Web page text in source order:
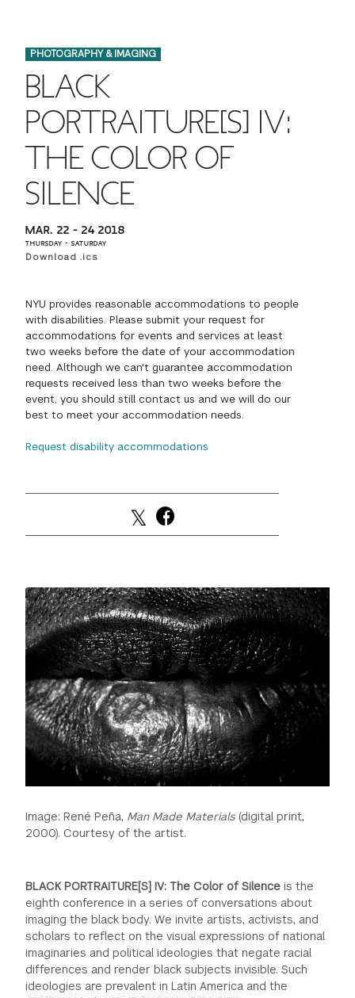
CONTACT US
SPECIAL PROGRAMS
STUDENT AFFAIRS
RESEARCH
WAYS TO GIVE
DEAN'S COUNCIL
TISCH PARENTS' COUNCIL
TISCH GALA
THE DEVELOPMENT & ALUMNI RELATIONS TEAM
NYU ONE DAY
GREEN IMPACT FUND
INCOMING STUDENTS
CURRENT STUDENTS
PARENTS
FACULTY
ALUMNI
PHOTOGRAPHY & IMAGING
BLACK
PORTRAITURE[S] IV:
THE COLOR OF
SILENCE
MAR. 22 – 24 2018
THURSDAY – SATURDAY
Download .ics
NYU provides reasonable accommodations to people
with disabilities. Please submit your request for
accommodations for events and services at least
two weeks before the date of your accommodation
need. Although we can't guarantee accommodation
requests received less than two weeks before the
event, you should still contact us and we will do our
best to meet your accommodation needs.
Request disability accommodations
Image: René Peña, Man Made Materials (digital print,
2000). Courtesy of the artist.
BLACK PORTRAITURE[S] IV: The Color of Silence is the
eighth conference in a series of conversations about
imaging the black body. We invite artists, activists, and
scholars to reflect on the visual expressions of national
imaginaries and political ideologies that negate racial
differences and render black subjects invisible. Such
ideologies are prevalent in Latin America and the